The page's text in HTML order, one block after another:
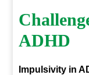
ADHD
Impulsivity in